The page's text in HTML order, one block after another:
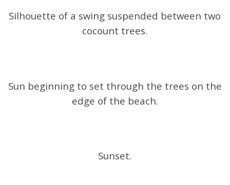
Silhouette of a swing suspended between two
cocount trees.
Sun beginning to set through the trees on the
edge of the beach.
Sunset.